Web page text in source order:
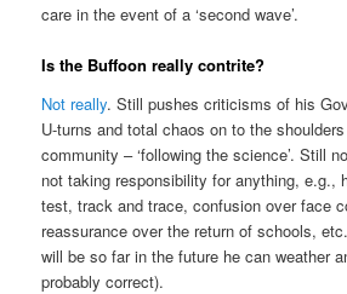
care in the event of a ‘second wave’.
Is the Buffoon really contrite?
Not really. Still pushes criticisms of his
U-turns and total chaos on to the
community – ‘following the science’. Still
not taking responsibility for anything, e.g.,
test, track and trace, confusion over face
reassurance over the return of schools, etc.
will be so far in the future he can weather
probably correct).